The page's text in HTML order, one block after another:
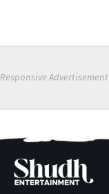
Responsive Advertisement